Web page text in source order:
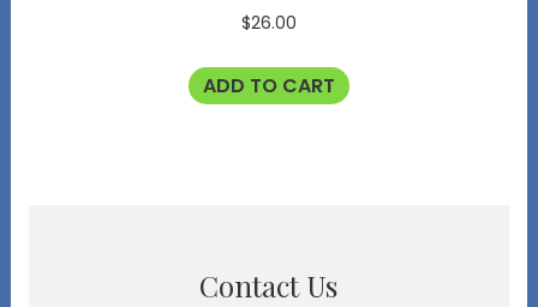
$26.00
ADD TO CART
Contact Us